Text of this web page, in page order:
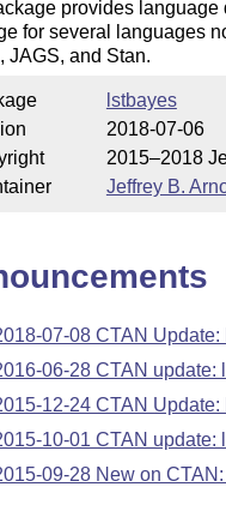
provides language
for several languages
JAGS, and Stan.
lstbayes
2018-07-06
2015–2018
Jeffrey B.
07-08 CTAN Update:
06-28 CTAN update:
12-24 CTAN Update:
10-01 CTAN update:
09-28 New on